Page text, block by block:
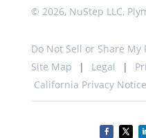
© 2026, NuStep LLC,
Do Not Sell or Share
Site Map
Legal
California Privacy Notice